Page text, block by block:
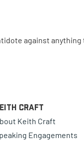
against anything
Craft
Keith Craft
Engagements